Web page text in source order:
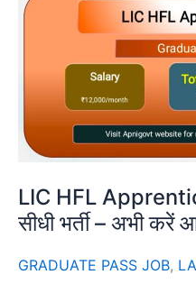
LIC HFL
सीधी भर्ती – अभी करें
GRADUATE PASS JOB,